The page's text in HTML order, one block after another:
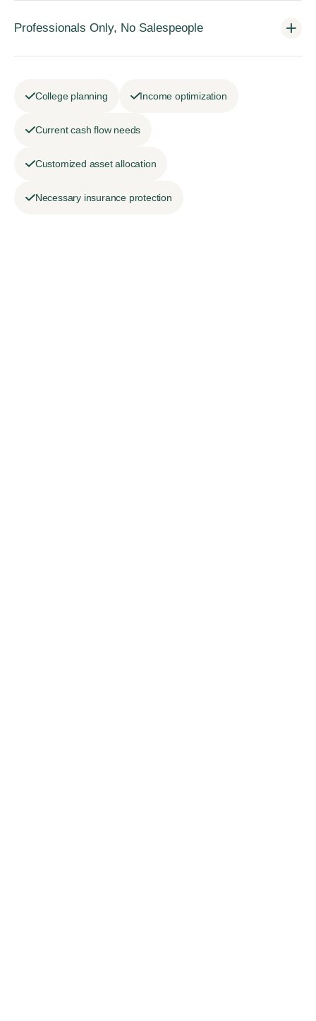
Professionals Only, No Salespeople
College planning Income optimization
Current cash flow needs
Customized asset allocation
Necessary insurance protection